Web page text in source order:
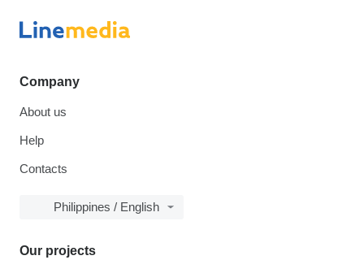
Company
About us
Help
Contacts
Philippines / English
Our projects